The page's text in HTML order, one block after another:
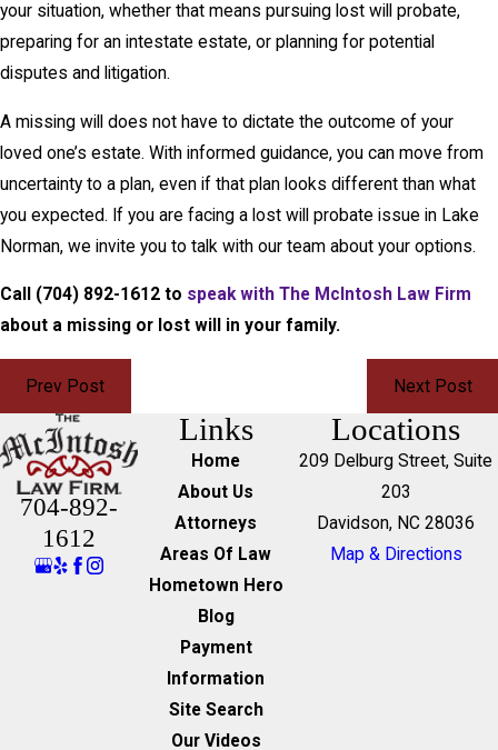
your situation, whether that means pursuing lost will probate,
preparing for an intestate estate, or planning for potential
disputes and litigation.
A missing will does not have to dictate the outcome of your
loved one’s estate. With informed guidance, you can move from
uncertainty to a plan, even if that plan looks different than what
you expected. If you are facing a lost will probate issue in Lake
Norman, we invite you to talk with our team about your options.
Call (704) 892-1612 to speak with The McIntosh Law Firm
about a missing or lost will in your family.
Prev Post Next Post
704-892-
1612
Links
Home
About Us
Attorneys
Areas Of Law
Hometown Hero
Blog
Payment
Information
Site Search
Our Videos
Locations
209 Delburg Street, Suite
203
Davidson, NC 28036
Map & Directions